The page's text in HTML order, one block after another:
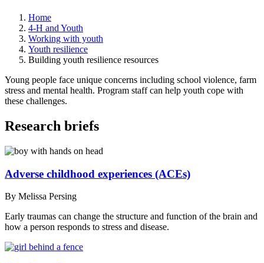
Home
4-H and Youth
Working with youth
Youth resilience
Building youth resilience resources
Young people face unique concerns including school violence, farm
stress and mental health. Program staff can help youth cope with
these challenges.
Research briefs
Adverse childhood experiences (ACEs)
By Melissa Persing
Early traumas can change the structure and function of the brain and
how a person responds to stress and disease.